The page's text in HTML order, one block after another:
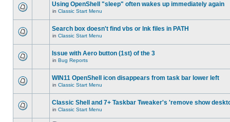
Using OpenShell "sleep" often wakes up immediately again
in Classic Start Menu
Search box doesn't find vbs or lnk files in PATH
in Classic Start Menu
Issue with Aero button (1st) of the 3
in Bug Reports
WIN11 OpenShell icon disappears from task bar lower left
in Classic Start Menu
Classic Shell and 7+ Taskbar Tweaker's 'remove show
in Classic Start Menu